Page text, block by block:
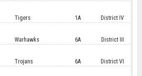
Tigers 1A District IV
Warhawks 6A District III
Trojans 6A District VI